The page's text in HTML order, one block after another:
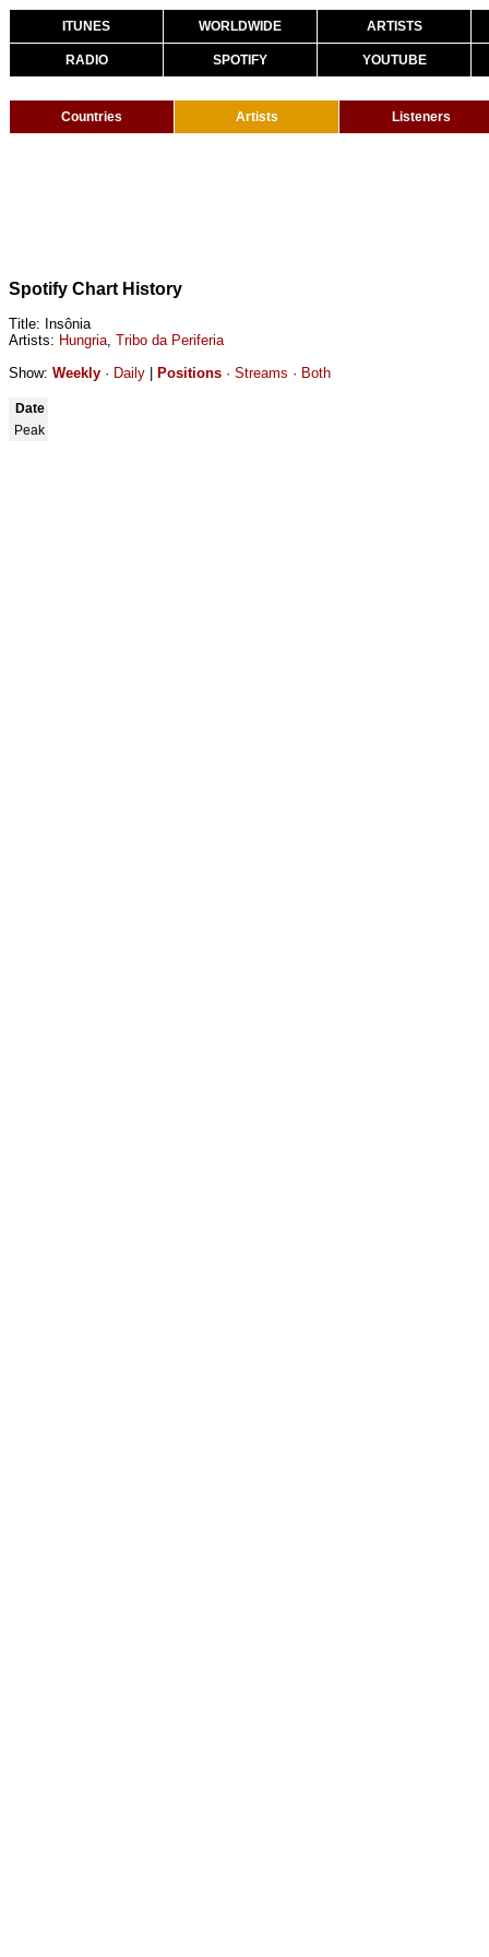
ITUNES WORLDWIDE ARTISTS
RADIO SPOTIFY YOUTUBE
Countries Artists Listeners
Spotify Chart History
Title: Insônia
Artists: Hungria, Tribo da Periferia
Show: Weekly · Daily Positions · Streams · Both
Date
Peak